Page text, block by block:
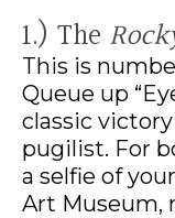
1.) The
This is
Queue up
classic
pugilist. For
a selfie of
Art Museum,